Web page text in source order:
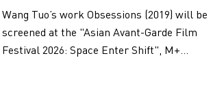
Wang Tuo’s work Obsessions (2019) will be
screened at the "Asian Avant-Garde Film
Festival 2026: Space Enter Shift", M+...